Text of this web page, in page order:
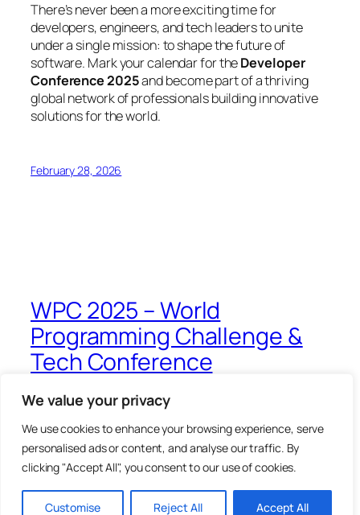
We value your privacy
We use cookies to enhance your browsing experience, serve
personalised ads or content, and analyse our traffic. By
clicking "Accept All", you consent to our use of cookies.
Customise Reject All Accept All
There’s never been a more exciting time for
developers, engineers, and tech leaders to unite
under a single mission: to shape the future of
software. Mark your calendar for theDeveloper
Conference 2025and become part of a thriving
global network of professionals building innovative
solutions for the world.
February 28, 2026
WPC 2025 – World
Programming Challenge &
Tech Conference
Blog
About
FAQs
Authors
Events
Shop
Patterns
Themes
Twenty Twenty-Five Designed withWordPress